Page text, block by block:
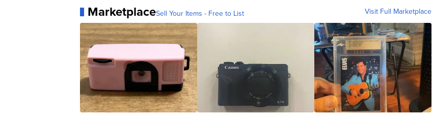
MarketplaceSell Your Items - Free to List Visit Full Marketplace